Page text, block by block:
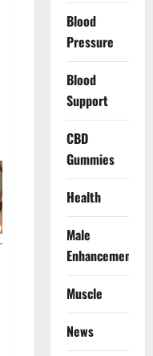
Blood
Pressure
Blood
Support
CBD
Gummies
Health
Male
Enhancement
Muscle
News